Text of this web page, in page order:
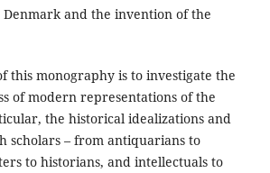
and the invention of the
this monography is to investigate the
of modern representations of the
the historical idealizations and
scholars – from antiquarians to
to historians, and intellectuals to